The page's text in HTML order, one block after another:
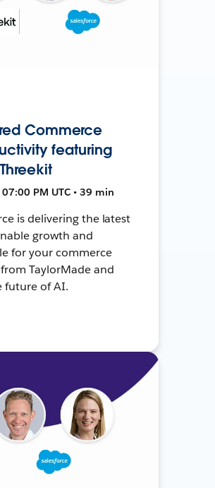
Commerce
featuring
PM UTC • 39 min
is delivering the latest
growth and
for your commerce
TaylorMade and
future of AI.